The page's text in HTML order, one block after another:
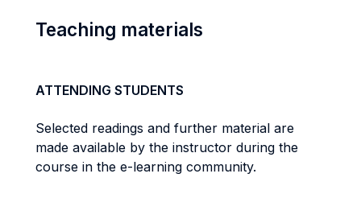
Teaching materials
ATTENDING STUDENTS
Selected readings and further material are
made available by the instructor during the
course in the e-learning community.